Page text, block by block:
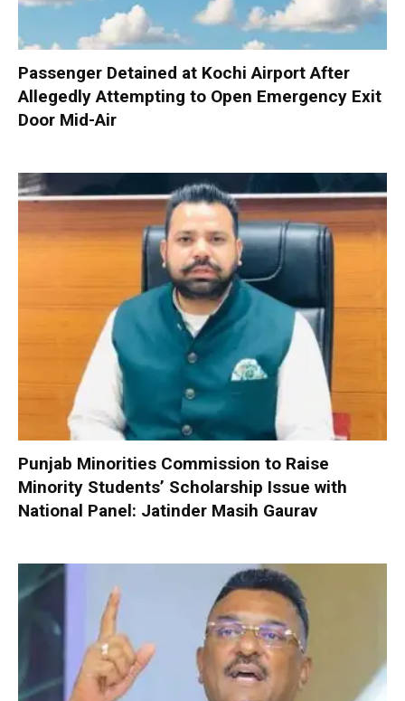
Passenger Detained at Kochi Airport After
Allegedly Attempting to Open Emergency Exit
Door Mid-Air
Punjab Minorities Commission to Raise
Minority Students’ Scholarship Issue with
National Panel: Jatinder Masih Gaurav